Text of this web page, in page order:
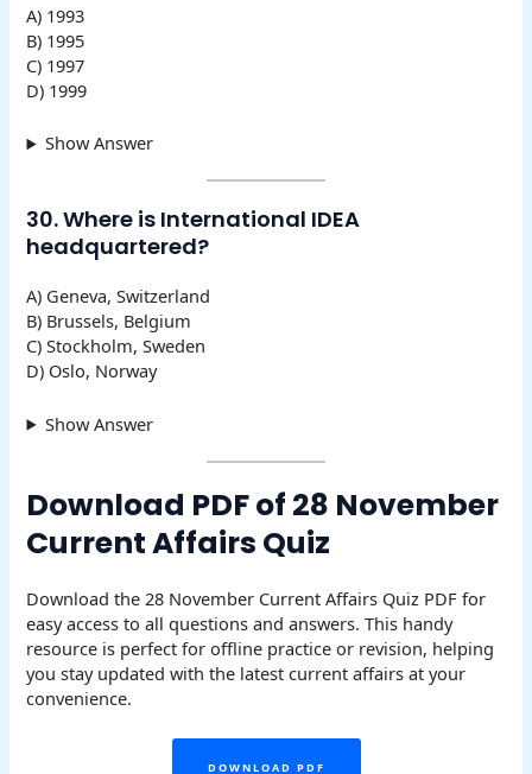
A) 1993
B) 1995
C) 1997
D) 1999
Show Answer
30. Where is International IDEA
headquartered?
A) Geneva, Switzerland
B) Brussels, Belgium
C) Stockholm, Sweden
D) Oslo, Norway
Show Answer
Download PDF of 28 November
Current Affairs Quiz
Download the 28 November Current Affairs Quiz PDF for
easy access to all questions and answers. This handy
resource is perfect for offline practice or revision, helping
you stay updated with the latest current affairs at your
convenience.
DOWNLOAD PDF